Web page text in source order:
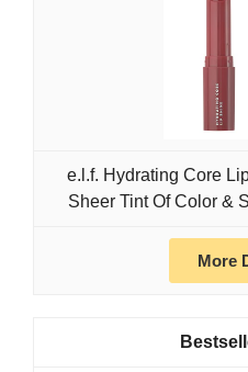
e.l.f. Hydrating Core
Sheer Tint Of Color &
More